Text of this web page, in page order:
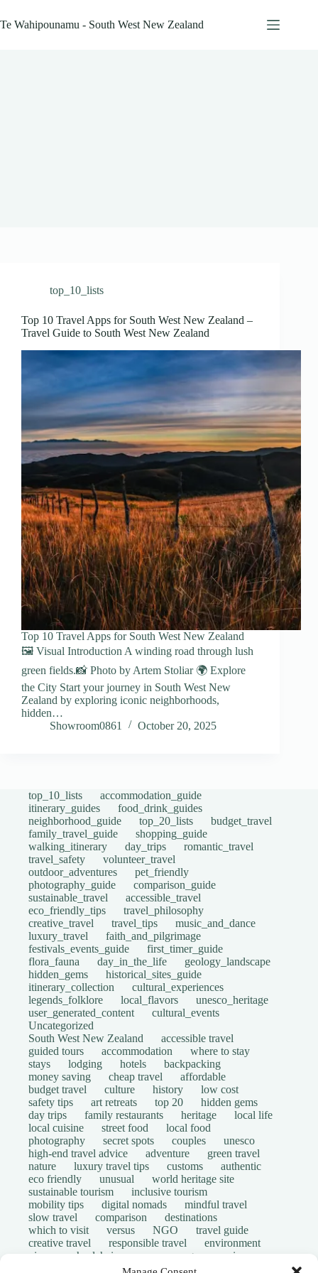
to
content
Te Wahipounamu - South West New Zealand
top_10_lists
Top 10 Travel Apps for South West New Zealand –
Travel Guide to South West New Zealand
Top 10 Travel Apps for South West New Zealand
🖼️ Visual Introduction A winding road through lush
green fields.📸 Photo by Artem Stoliar 🌍 Explore
the City Start your journey in South West New
Zealand by exploring iconic neighborhoods,
hidden…
Showroom0861
October 20, 2025
top_10_lists
accommodation_guide
itinerary_guides
food_drink_guides
neighborhood_guide
top_20_lists
budget_travel
family_travel_guide
shopping_guide
walking_itinerary
day_trips
romantic_travel
travel_safety
volunteer_travel
outdoor_adventures
pet_friendly
photography_guide
comparison_guide
sustainable_travel
accessible_travel
eco_friendly_tips
travel_philosophy
creative_travel
travel_tips
music_and_dance
luxury_travel
faith_and_pilgrimage
festivals_events_guide
first_timer_guide
flora_fauna
day_in_the_life
geology_landscape
hidden_gems
historical_sites_guide
itinerary_collection
cultural_experiences
legends_folklore
local_flavors
unesco_heritage
user_generated_content
cultural_events
Uncategorized
South West New Zealand
accessible travel
guided tours
accommodation
where to stay
stays
lodging hotels
backpacking
money saving
cheap travel
affordable
budget travel
culture history
low cost
safety tips
art retreats top 20
hidden gems
day trips
family restaurants heritage
local life
local cuisine
street food
local food
photography
secret spots couples
unesco
high-end travel advice
adventure
green travel
nature
luxury travel tips customs
authentic
eco friendly
unusual
world heritage site
sustainable tourism
inclusive tourism
mobility tips
digital nomads
mindful travel
slow travel
comparison
destinations
which to visit
versus NGO
travel guide
creative travel
responsible travel
environment
visas
wheelchair access emergency
insurance
volunteer travel community work